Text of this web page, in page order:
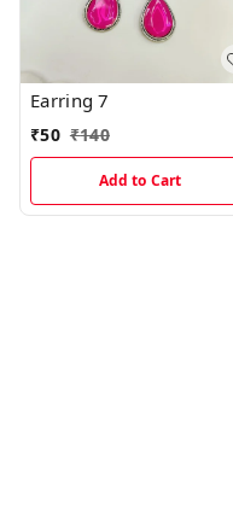
Earring 7
₹50 ₹140
Add to Cart